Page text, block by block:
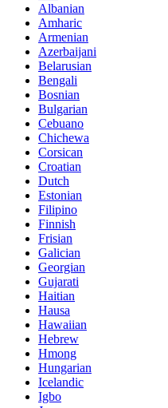
Albanian
Amharic
Armenian
Azerbaijani
Belarusian
Bengali
Bosnian
Bulgarian
Cebuano
Chichewa
Corsican
Croatian
Dutch
Estonian
Filipino
Finnish
Frisian
Galician
Georgian
Gujarati
Haitian
Hausa
Hawaiian
Hebrew
Hmong
Hungarian
Icelandic
Igbo